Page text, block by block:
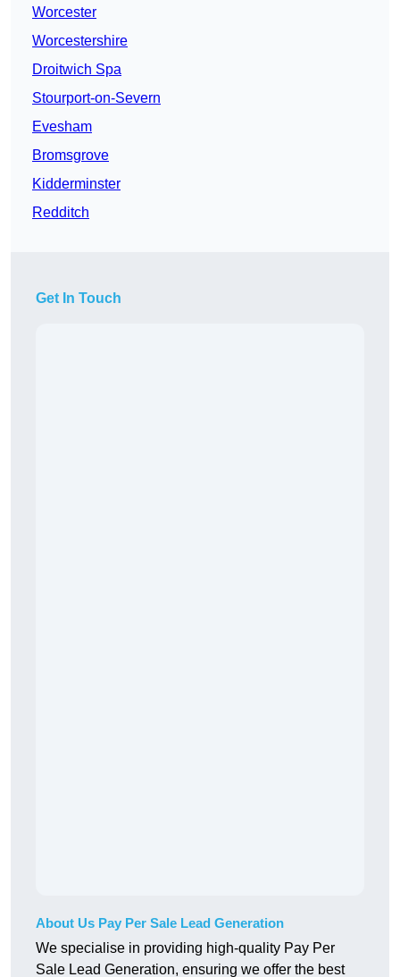
Worcester
Worcestershire
Droitwich Spa
Stourport-on-Severn
Evesham
Bromsgrove
Kidderminster
Redditch
Get In Touch
About Us Pay Per Sale Lead Generation
We specialise in providing high-quality Pay Per
Sale Lead Generation, ensuring we offer the best